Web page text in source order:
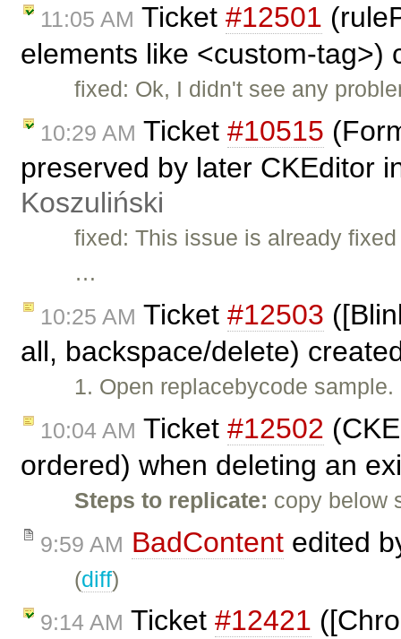
11:05 AM Ticket #12501
elements like <custom-tag>)
fixed: Ok, I didn't see any
10:29 AM Ticket #10515
preserved by later CKEditor
Koszuliński
fixed: This issue is already
…
10:25 AM Ticket #12503
all, backspace/delete)
1. Open replacebycode
10:04 AM Ticket #12502
ordered) when deleting an
Steps to replicate: copy below
9:59 AM BadContent edited
(diff)
9:14 AM Ticket #12421